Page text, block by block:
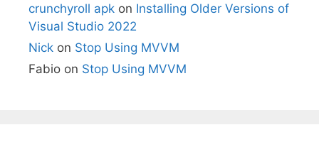
crunchyroll apk on Installing Older Versions of
Visual Studio 2022
Nick on Stop Using MVVM
Fabio on Stop Using MVVM